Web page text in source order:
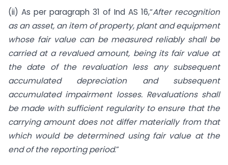
(ii) As per paragraph 31 of Ind AS 16,“After recognition
as an asset, an item of property, plant and equipment
whose fair value can be measured reliably shall be
carried at a revalued amount, being its fair value at
the date of the revaluation less any subsequent
accumulated depreciation and subsequent
accumulated impairment losses. Revaluations shall
be made with sufficient regularity to ensure that the
carrying amount does not differ materially from that
which would be determined using fair value at the
end of the reporting period.”